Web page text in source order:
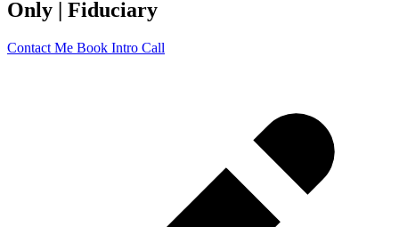
Only | Fiduciary
Contact Me Book Intro Call